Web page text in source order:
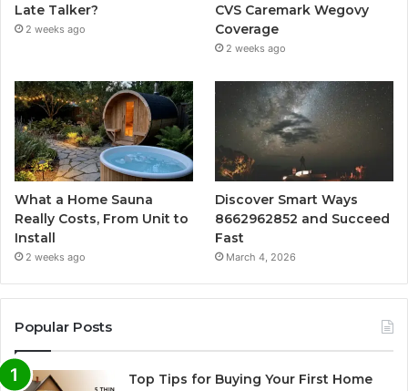
Late Talker?
2 weeks ago
CVS Caremark Wegovy
Coverage
2 weeks ago
What a Home Sauna
Really Costs, From Unit to
Install
2 weeks ago
Discover Smart Ways
8662962852 and Succeed
Fast
March 4, 2026
Popular Posts
Top Tips for Buying Your First Home